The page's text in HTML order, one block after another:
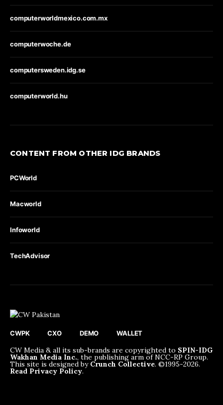
computerworldmexico.com.mx
computerwoche.de
computersweden.idg.se
computerworld.hu
CONTENT FROM OTHER IDG BRANDS
PCWorld
Macworld
Infoworld
TechAdvisor
CWPK CXO DEMO WALLET
CW Media & all its sub-brands are copyrighted to SPIN-IDG
Wakhan Media Inc., the publishing arm of NCC-RP Group.
This site is designed by Crunch Collective. ©️1995-2026.
Read Privacy Policy.